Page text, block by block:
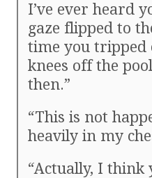
I’ve ever heard
gaze flipped to
time you tripped
knees off the
then.”
“This is not
heavily in my
“Actually, I think